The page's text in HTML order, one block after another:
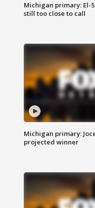
Michigan primary: El-
still too close to call
Michigan primary:
projected winner